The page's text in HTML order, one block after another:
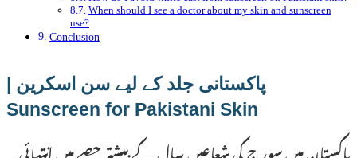
When should I see a doctor about my skin and sunscreen
use?
Conclusion
پاکستانی جلد کے لیے سن اسکرین |
Sunscreen for Pakistani Skin